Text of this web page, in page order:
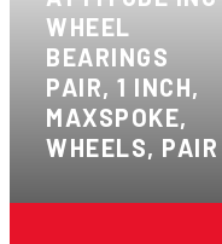
WHEEL
BEARINGS
PAIR, 1 INCH,
MAXSPOKE,
WHEELS, PAIR